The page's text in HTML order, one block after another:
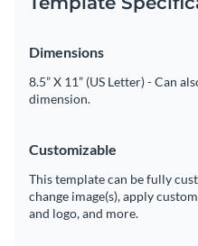
Dimensions
8.5” X 11” (US Letter) - Can
dimension.
Customizable
This template can be fully
change image(s), apply
and logo, and more.